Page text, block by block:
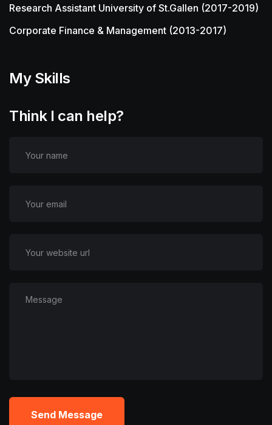
Research Assistant University of St.Gallen (2017-2019)
Corporate Finance & Management (2013-2017)
My Skills
Think I can help?
Send Message